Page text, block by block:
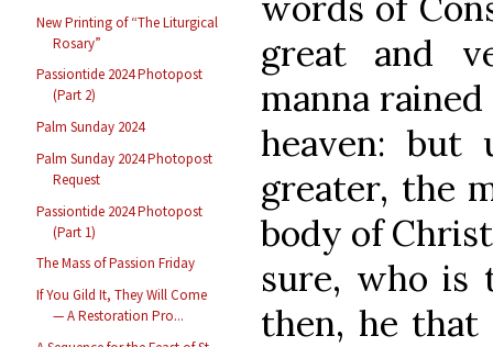
New Printing of “The Liturgical
Rosary”
Passiontide 2024 Photopost
(Part 2)
Palm Sunday 2024
Palm Sunday 2024 Photopost
Request
Passiontide 2024 Photopost
(Part 1)
The Mass of Passion Friday
If You Gild It, They Will Come
— A Restoration Pro...
great and
manna
heaven: but
greater, the
body of
sure, who is
then, he that